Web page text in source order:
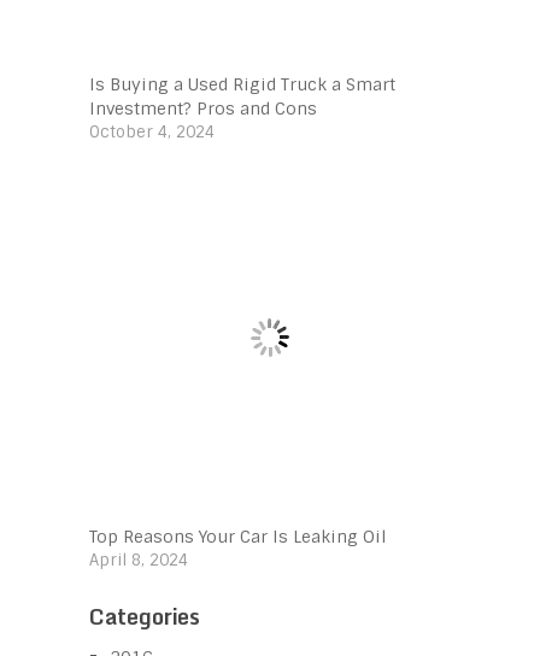
Is Buying a Used Rigid Truck a Smart
Investment? Pros and Cons
October 4, 2024
Top Reasons Your Car Is Leaking Oil
April 8, 2024
Categories